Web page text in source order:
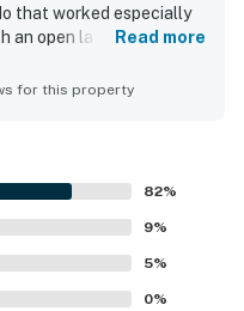
that worked especially
an open layout and
the condo for
walkable setting
and local attractions,
the area without
and large balcony
water views, lovely
sightings that guests
also appreciated the
Read more
for this property
82%
9%
5%
0%